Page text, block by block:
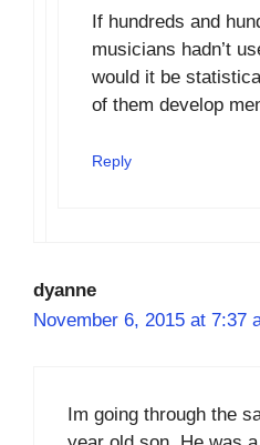
If hundreds and
musicians hadn’t
would it be
of them develop
Reply
dyanne
November 6, 2015 at 7:37
Im going through the